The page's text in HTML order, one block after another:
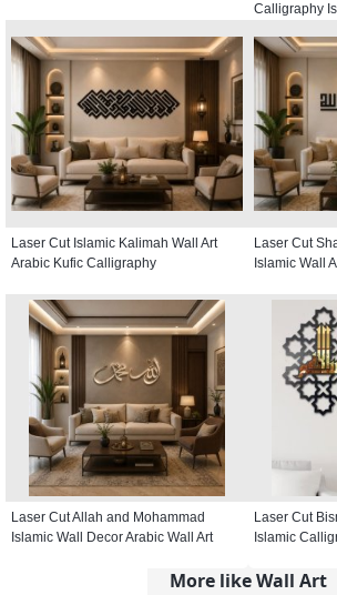
Calligraphy
Laser Cut Islamic Kalimah Wall Art
Arabic Kufic Calligraphy
Laser Cut
Islamic Wall
Laser Cut Allah and Mohammad
Islamic Wall Decor Arabic Wall Art
Laser Cut
Islamic
More like Wall Art